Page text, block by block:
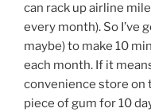
can rack up airline
every month). So I’ve
maybe) to make 10
each month. If it
convenience store on
piece of gum for 10